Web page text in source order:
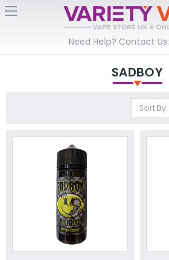
Need Help? Contact Us:
SADBOY
Sort By: